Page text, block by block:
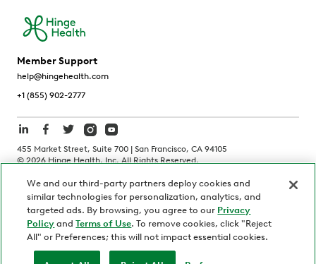
Member Support
help@hingehealth.com
+1 (855) 902-2777
455 Market Street, Suite 700 | San Francisco, CA 94105
© 2026 Hinge Health, Inc. All Rights Reserved.
Terms of Use Privacy Policy
HIPAA Notice
California Notice at Collection
Personnel and Candidate Privacy Policy
Non-Discrimination
We and our third-party partners deploy cookies and
similar technologies for personalization, analytics, and
targeted ads. By browsing, you agree to our Privacy
Policy andTerms of Use. To remove cookies, click "Reject
All" or Preferences; this will not impact essential cookies.